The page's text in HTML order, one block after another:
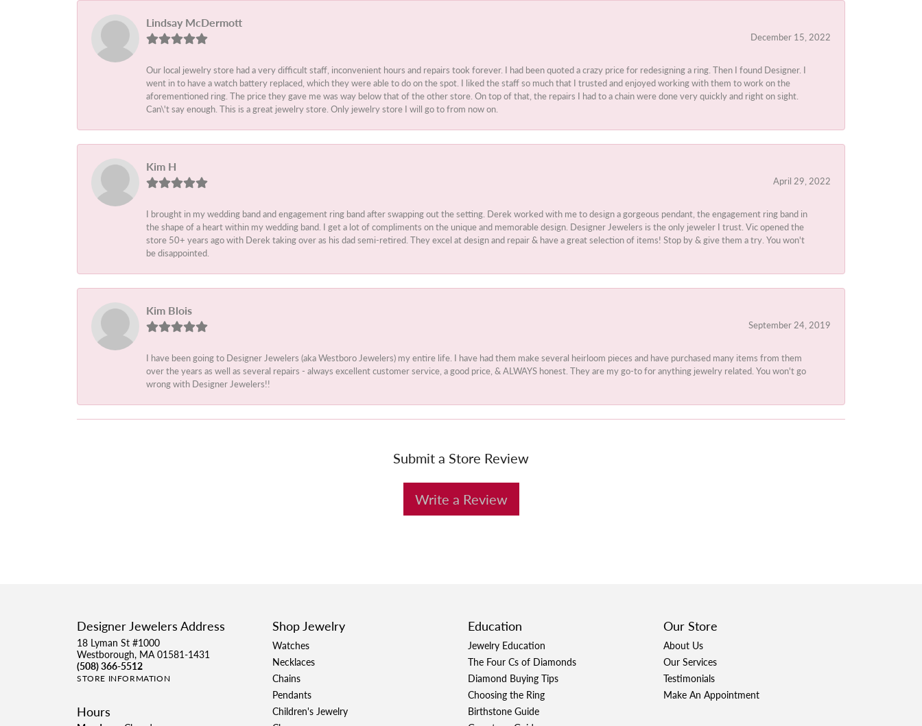
Lindsay McDermott
December 15, 2022
Our local jewelry store had a very difficult staff, inconvenient hours and repairs took forever. I had been quoted a crazy price for redesigning a ring. Then I found Designer. I
went in to have a watch battery replaced, which they were able to do on the spot. I liked the staff so much that I trusted and enjoyed working with them to work on the
aforementioned ring. The price they gave me was way below that of the other store. On top of that, the repairs I had to a chain were done very quickly and right on sight.
Can\'t say enough. This is a great jewelry store. Only jewelry store I will go to from now on.
Kim H
April 29, 2022
I brought in my wedding band and engagement ring band after swapping out the setting. Derek worked with me to design a gorgeous pendant, the engagement ring band in
the shape of a heart within my wedding band. I get a lot of compliments on the unique and memorable design. Designer Jewelers is the only jeweler I trust. Vic opened the
store 50+ years ago with Derek taking over as his dad semi-retired. They excel at design and repair & have a great selection of items! Stop by & give them a try. You won't
be disappointed.
Kim Blois
September 24, 2019
I have been going to Designer Jewelers (aka Westboro Jewelers) my entire life. I have had them make several heirloom pieces and have purchased many items from them
over the years as well as several repairs - always excellent customer service, a good price, & ALWAYS honest. They are my go-to for anything jewelry related. You won't go
wrong with Designer Jewelers!!
Submit a Store Review
Write a Review
Designer Jewelers Address
18 Lyman St #1000
Westborough, MA 01581-1431
(508) 366-5512
STORE INFORMATION
Hours
Shop Jewelry
Watches
Necklaces
Chains
Pendants
Children's Jewelry
Education
Jewelry Education
The Four Cs of Diamonds
Diamond Buying Tips
Choosing the Ring
Birthstone Guide
Our Store
About Us
Our Services
Testimonials
Make An Appointment